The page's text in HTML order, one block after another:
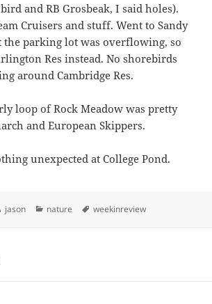
and RB Grosbeak, I said holes).
Cruisers and stuff. Went to Sandy
the parking lot was overflowing, so
Res instead. No shorebirds
around Cambridge Res.
loop of Rock Meadow was pretty
and European Skippers.
unexpected at College Pond.
Author
jason Categories
nature Tags
weekinreview